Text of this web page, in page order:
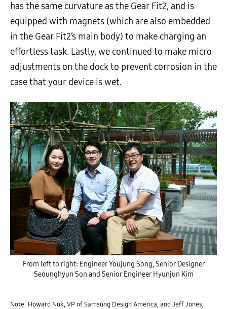
has the same curvature as the Gear Fit2, and is
equipped with magnets (which are also embedded
in the Gear Fit2’s main body) to make charging an
effortless task. Lastly, we continued to make micro
adjustments on the dock to prevent corrosion in the
case that your device is wet.
From left to right: Engineer Youjung Song, Senior Designer
Seounghyun Son and Senior Engineer Hyunjun Kim
Note: Howard Nuk, VP of Samsung Design America, and Jeff Jones,